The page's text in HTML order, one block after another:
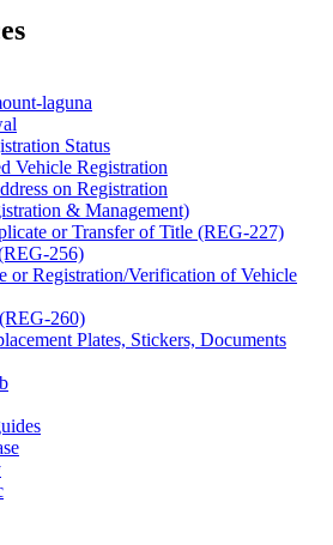
laguna
Status
Vehicle Registration
on Registration
& Management)
or Transfer of Title (REG-227)
256)
or Registration/Verification of Vehicle
260)
Plates, Stickers, Documents